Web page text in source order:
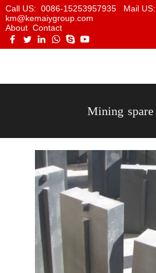
Call US: 0086-15253957935 Mail US:
km@kemaiygroup.com
About Contact
Mining spare